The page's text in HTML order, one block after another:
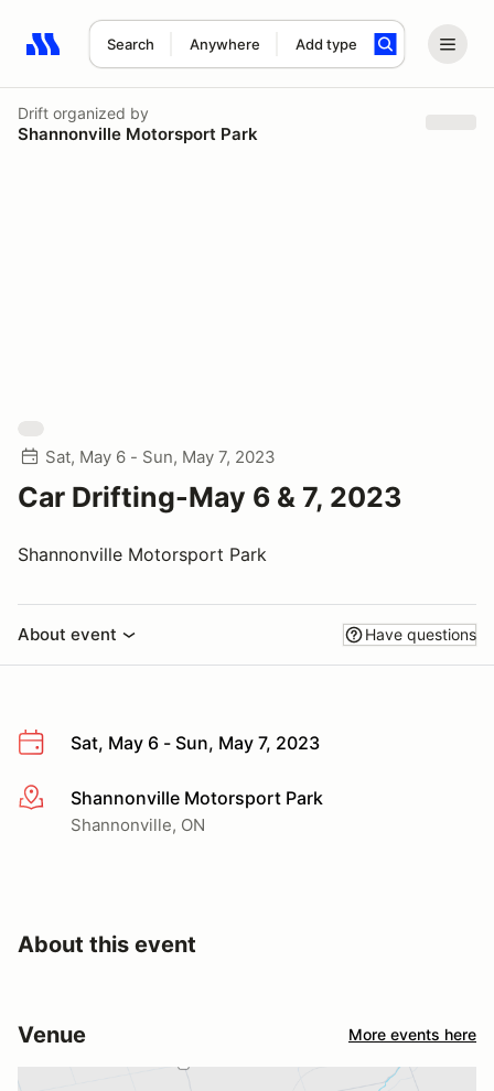
Search Anywhere Add type
Search results: No search term
Drift organized by
Shannonville Motorsport Park
Sat, May 6 - Sun, May 7, 2023
Car Drifting-May 6 & 7, 2023
Shannonville Motorsport Park
About event Have questions
Sat, May 6 - Sun, May 7, 2023
More infoShannonville Motorsport Park
Shannonville, ON
About this event
Venue More events here